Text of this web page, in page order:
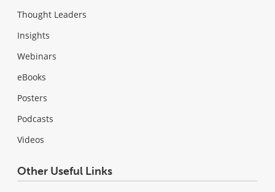
Thought Leaders
Insights
Webinars
eBooks
Posters
Podcasts
Videos
Other Useful Links